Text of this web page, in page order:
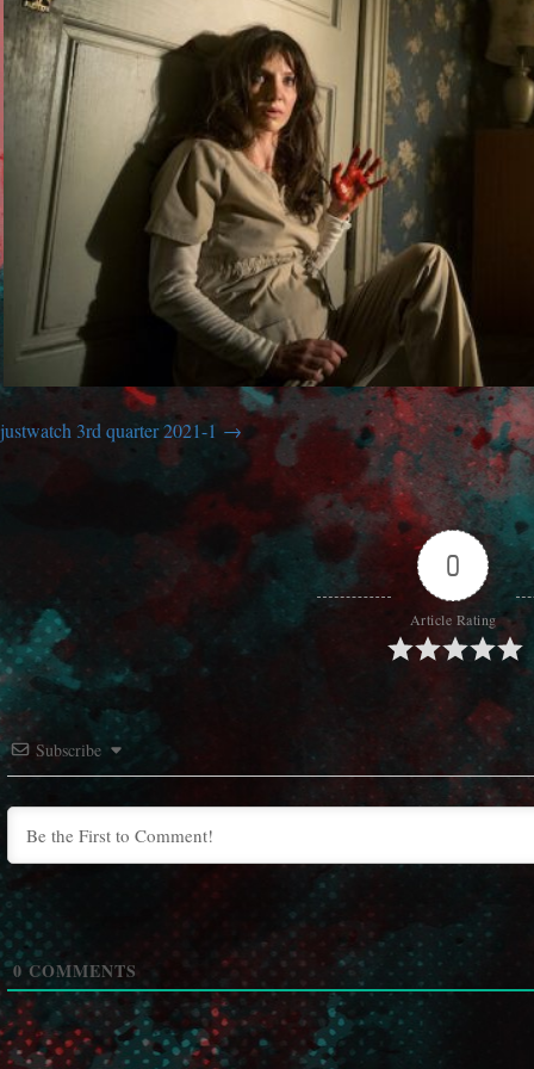
justwatch 3rd quarter 2021-1
0
Article Rating
Subscribe
0COMMENTS